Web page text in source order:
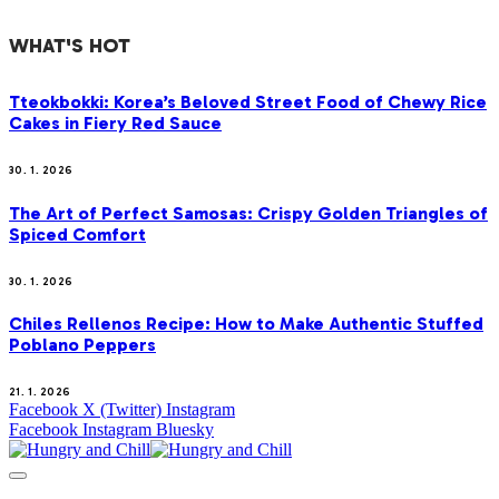
WHAT'S HOT
Tteokbokki: Korea’s Beloved Street Food of Chewy Rice
Cakes in Fiery Red Sauce
30. 1. 2026
The Art of Perfect Samosas: Crispy Golden Triangles of
Spiced Comfort
30. 1. 2026
Chiles Rellenos Recipe: How to Make Authentic Stuffed
Poblano Peppers
21. 1. 2026
Facebook X (Twitter) Instagram
Facebook Instagram Bluesky